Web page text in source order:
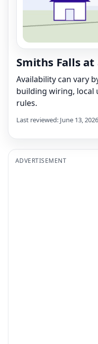
Smiths Falls at
Availability can vary
building wiring, local
rules.
Last reviewed: June 13, 2026
ADVERTISEMENT